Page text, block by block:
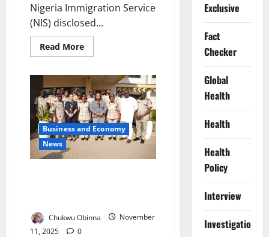
Nigeria Immigration Service
(NIS) disclosed...
Read MoreRead
more
Blocks
Irregular
Migrants,
Rescues
Trafficked
Victims
at
Border
Business and Economy
News
Chukwu Obinna
November
11, 2025
0
Exclusive
Fact
Checker
Global
Health
Health
Health
Policy
Interview
Investigations